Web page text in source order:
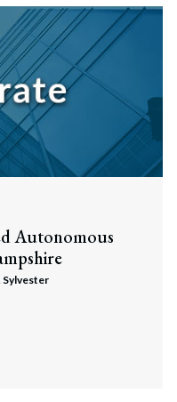
Autonomous
Sylvester